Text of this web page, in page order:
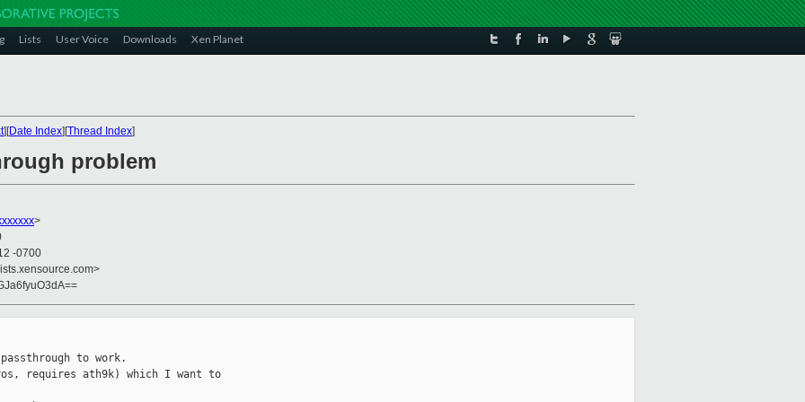
Lists User Voice Downloads Xen Planet
][Date Index][Thread Index]
problem
>
-0700